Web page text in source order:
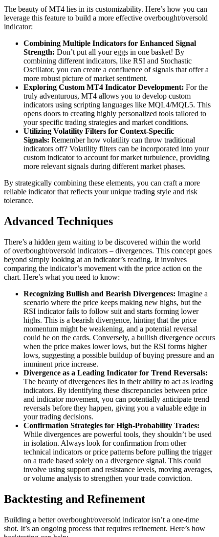
The beauty of MT4 lies in its customizability. Here’s how you can
leverage this feature to build a more effective overbought/oversold
indicator:
Combining Multiple Indicators for Enhanced Signal
Strength: Don’t put all your eggs in one basket! By
combining different indicators, like RSI and Stochastic
Oscillator, you can create a confluence of signals that offer a
more robust picture of market sentiment.
Exploring Custom MT4 Indicator Development: For the
truly adventurous, MT4 allows you to develop custom
indicators using scripting languages like MQL4/MQL5. This
opens doors to creating highly personalized tools tailored to
your specific trading strategies and market conditions.
Utilizing Volatility Filters for Context-Specific
Signals: Remember how volatility can throw traditional
indicators off? Volatility filters can be incorporated into your
custom indicator to account for market turbulence, providing
more relevant signals during different market phases.
By strategically combining these elements, you can craft a more
reliable indicator that reflects your unique trading style and risk
tolerance.
Advanced Techniques
There’s a hidden gem waiting to be discovered within the world
of overbought/oversold indicators – divergences. This concept goes
beyond simply looking at an indicator’s reading. It involves
comparing the indicator’s movement with the price action on the
chart. Here’s what you need to know:
Recognizing Bullish and Bearish Divergences: Imagine a
scenario where the price keeps making new highs, but the
RSI indicator fails to follow suit and starts forming lower
highs. This is a bearish divergence, hinting that the price
momentum might be weakening, and a potential reversal
could be on the cards. Conversely, a bullish divergence occurs
when the price makes lower lows, but the RSI forms higher
lows, suggesting a possible buildup of buying pressure and an
imminent price increase.
Divergence as a Leading Indicator for Trend Reversals:
The beauty of divergences lies in their ability to act as leading
indicators. By identifying these discrepancies between price
and indicator movement, you can potentially anticipate trend
reversals before they happen, giving you a valuable edge in
your trading decisions.
Confirmation Strategies for High-Probability Trades:
While divergences are powerful tools, they shouldn’t be used
in isolation. Always look for confirmation from other
technical indicators or price patterns before pulling the trigger
on a trade based solely on a divergence signal. This could
involve using support and resistance levels, moving averages,
or volume analysis to strengthen your trade conviction.
Backtesting and Refinement
Building a better overbought/oversold indicator isn’t a one-time
shot. It’s an ongoing process that requires refinement. Here’s how